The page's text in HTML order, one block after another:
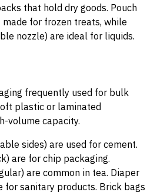
that hold dry goods. Pouch
for frozen treats, while
nozzle) are ideal for liquids.
frequently used for bulk
plastic or laminated
volume capacity.
sides) are used for cement.
are for chip packaging.
are common in tea. Diaper
for sanitary products. Brick bags